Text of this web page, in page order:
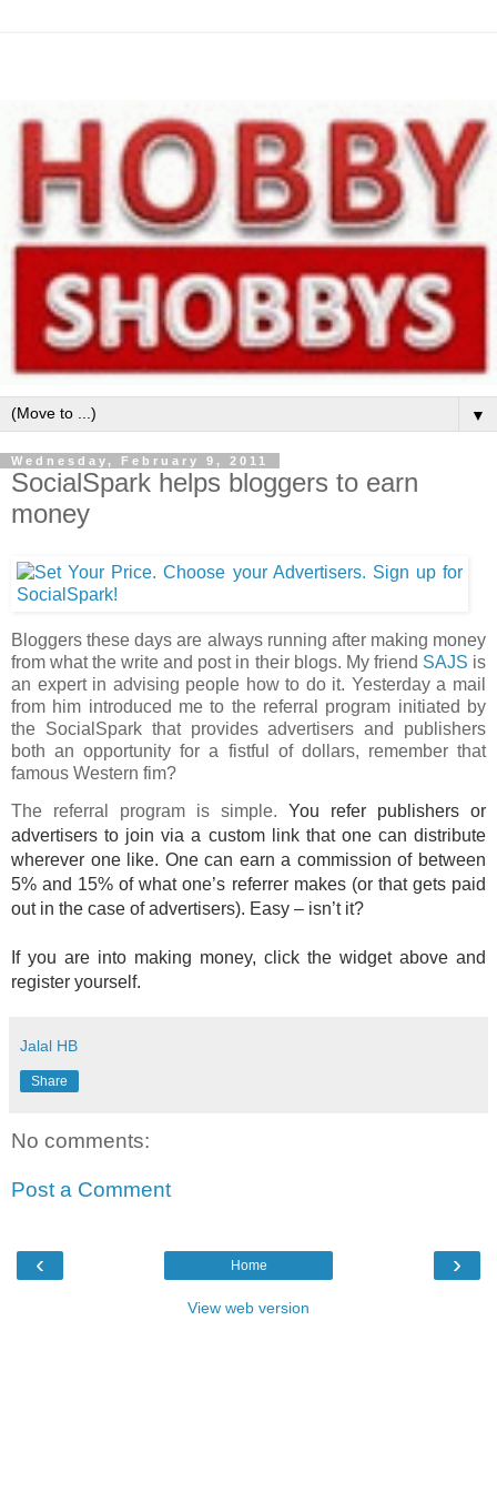
▼
Wednesday, February 9, 2011
SocialSpark helps bloggers to earn
money
Bloggers these days are always running after making money
from what the write and post in their blogs. My friend SAJS is
an expert in advising people how to do it. Yesterday a mail
from him introduced me to the referral program initiated by
the SocialSpark that provides advertisers and publishers
both an opportunity for a fistful of dollars, remember that
famous Western fim?
The referral program is simple. You refer publishers or
advertisers to join via a custom link that one can distribute
wherever one like. One can earn a commission of between
5% and 15% of what one’s referrer makes (or that gets paid
out in the case of advertisers). Easy – isn’t it?
If you are into making money, click the widget above and
register yourself.
Jalal HB
Share
No comments:
Post a Comment
‹ ›
Home
View web version